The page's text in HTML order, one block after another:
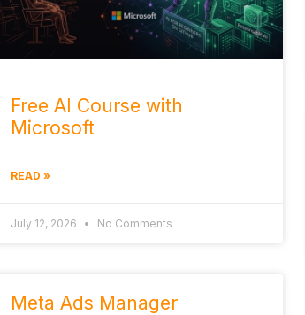
Free AI Course with
Microsoft
READ »
July 12, 2026 No Comments
Meta Ads Manager